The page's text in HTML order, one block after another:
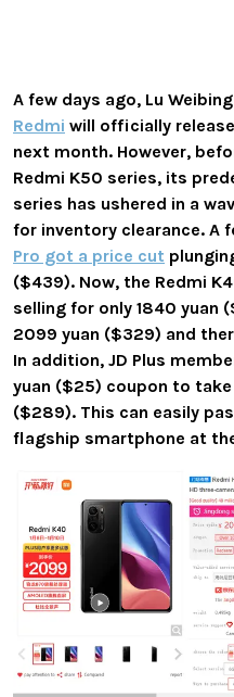
A few days ago, Lu
Redmi will officially
next month. However,
Redmi K50 series, its
series has ushered in a
for inventory clearance. A
Pro got a price cut
($439). Now, the Redmi
selling for only 1840 yuan
2099 yuan ($329) and
In addition, JD Plus
yuan ($25) coupon to
($289). This can easily
flagship smartphone at